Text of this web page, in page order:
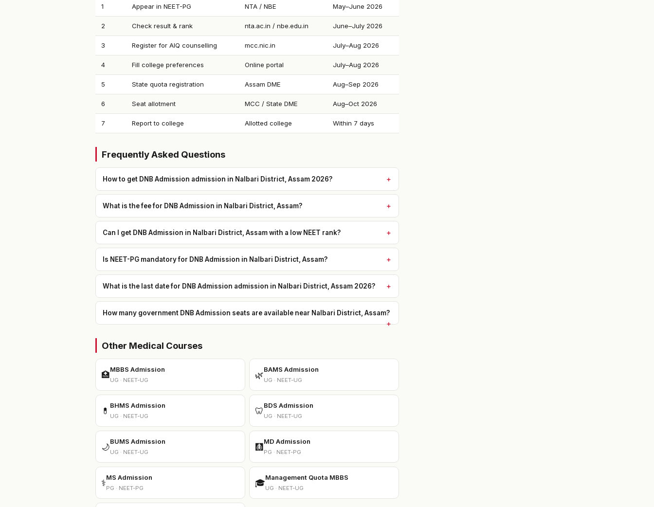
1 Appear in NEET-PG NTA / NBE May–June 2026
2 Check result & rank nta.ac.in / nbe.edu.in June–July 2026
3 Register for AIQ counselling mcc.nic.in July–Aug 2026
4 Fill college preferences Online portal July–Aug 2026
5 State quota registration Assam DME Aug–Sep 2026
6 Seat allotment MCC / State DME Aug–Oct 2026
7 Report to college Allotted college Within 7 days
Frequently Asked Questions
How to get DNB Admission admission in Nalbari District, Assam 2026?
What is the fee for DNB Admission in Nalbari District, Assam?
Can I get DNB Admission in Nalbari District, Assam with a low NEET rank?
Is NEET-PG mandatory for DNB Admission in Nalbari District, Assam?
What is the last date for DNB Admission admission in Nalbari District, Assam 2026?
How many government DNB Admission seats are available near Nalbari District, Assam?
Other Medical Courses
🏥
MBBS Admission
UG · NEET-UG
🌿
BAMS Admission
UG · NEET-UG
💊
BHMS Admission
UG · NEET-UG
🦷
BDS Admission
UG · NEET-UG
🌙
BUMS Admission
UG · NEET-UG
🩻
MD Admission
PG · NEET-PG
⚕️
MS Admission
PG · NEET-PG
🎓
Management Quota MBBS
UG · NEET-UG